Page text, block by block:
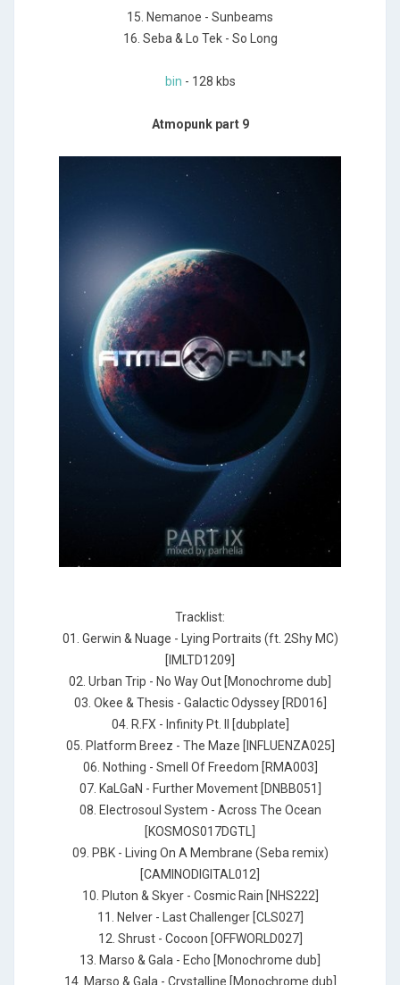
15. Nemanoe - Sunbeams
16. Seba & Lo Tek - So Long
bin - 128 kbs
Atmopunk part 9
Tracklist:
01. Gerwin & Nuage - Lying Portraits (ft. 2Shy MC)
[IMLTD1209]
02. Urban Trip - No Way Out [Monochrome dub]
03. Okee & Thesis - Galactic Odyssey [RD016]
04. R.FX - Infinity Pt. II [dubplate]
05. Platform Breez - The Maze [INFLUENZA025]
06. Nothing - Smell Of Freedom [RMA003]
07. KaLGaN - Further Movement [DNBB051]
08. Electrosoul System - Across The Ocean
[KOSMOS017DGTL]
09. PBK - Living On A Membrane (Seba remix)
[CAMINODIGITAL012]
10. Pluton & Skyer - Cosmic Rain [NHS222]
11. Nelver - Last Challenger [CLS027]
12. Shrust - Cocoon [OFFWORLD027]
13. Marso & Gala - Echo [Monochrome dub]
14. Marso & Gala - Crystalline [Monochrome dub]